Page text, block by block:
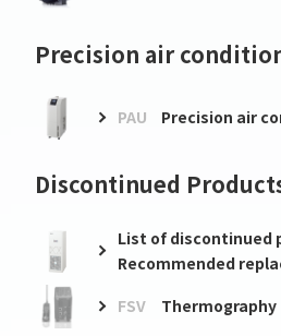
Precision air
PAU Precision air
Discontinued
List of discontinued
Recommended
FSV
Thermography